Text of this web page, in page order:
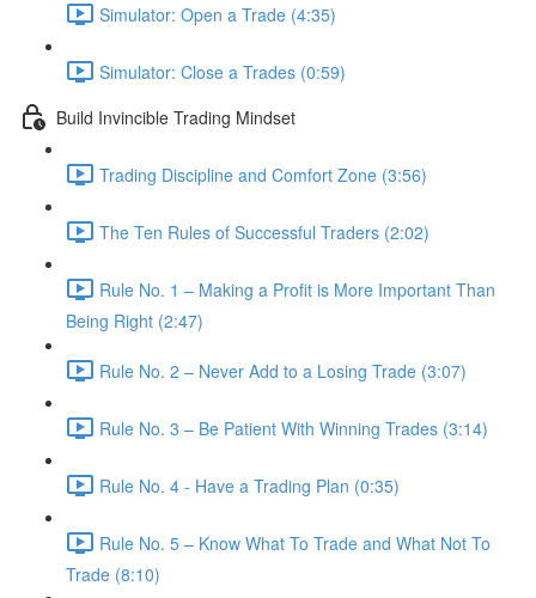
Simulator: Open a Trade (4:35)
Simulator: Close a Trades (0:59)
Build Invincible Trading Mindset
Trading Discipline and Comfort Zone (3:56)
The Ten Rules of Successful Traders (2:02)
Rule No. 1 – Making a Profit is More Important Than
Being Right (2:47)
Rule No. 2 – Never Add to a Losing Trade (3:07)
Rule No. 3 – Be Patient With Winning Trades (3:14)
Rule No. 4 - Have a Trading Plan (0:35)
Rule No. 5 – Know What To Trade and What Not To
Trade (8:10)